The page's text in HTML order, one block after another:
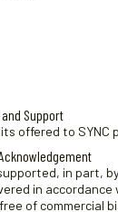
Support
offered to
in part,
in
of commercial